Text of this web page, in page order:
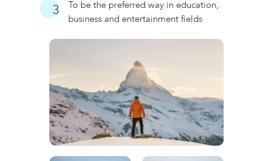
3
To be the preferred way in education,
business and entertainment fields